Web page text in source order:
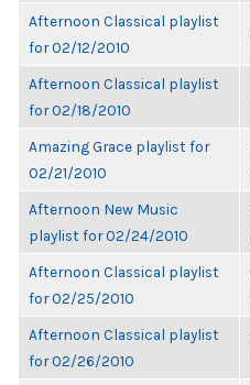
Afternoon Classical playlist
for 02/12/2010
Afternoon Classical playlist
for 02/18/2010
Amazing Grace playlist for
02/21/2010
Afternoon New Music
playlist for 02/24/2010
Afternoon Classical playlist
for 02/25/2010
Afternoon Classical playlist
for 02/26/2010